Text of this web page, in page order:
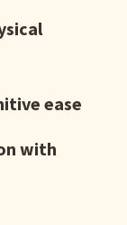
ease
with